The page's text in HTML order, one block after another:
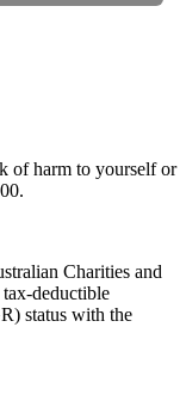
of harm to yourself or
Charities and
deductible
status with the